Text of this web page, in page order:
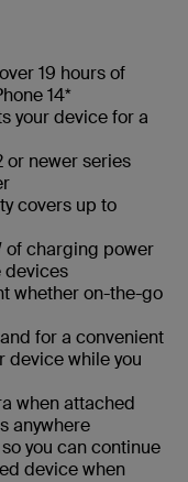
19 hours of
14*
your device for a
or newer series
covers up to
of charging power
devices
whether on-the-go
for a convenient
device while you
when attached
anywhere
you can continue
device when